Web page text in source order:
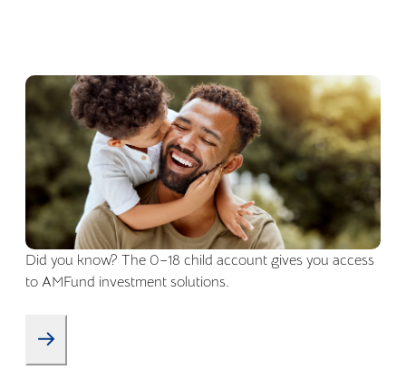
Did you know? The 0–18 child account gives you access
to AMFund investment solutions.